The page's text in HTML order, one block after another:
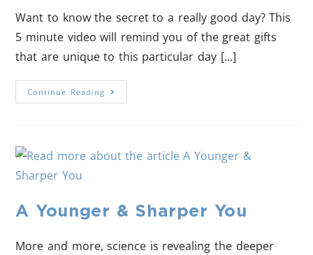
Want to know the secret to a really good day? This
5 minute video will remind you of the great gifts
that are unique to this particular day [...]
Continue Reading
A Younger & Sharper You
More and more, science is revealing the deeper